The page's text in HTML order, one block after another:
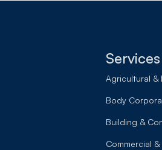
Services
Agricultural &
Body
Building &
Commercial &